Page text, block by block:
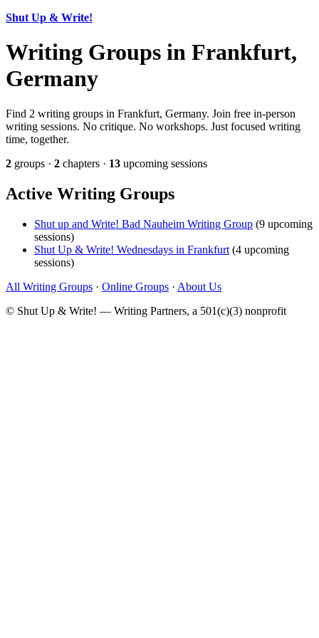
Shut Up & Write!
Writing Groups in Frankfurt,
Germany
Find 2 writing groups in Frankfurt, Germany. Join free in-person
writing sessions. No critique. No workshops. Just focused writing
time, together.
2 groups · 2 chapters · 13 upcoming sessions
Active Writing Groups
Shut up and Write! Bad Nauheim Writing Group (9 upcoming
sessions)
Shut Up & Write! Wednesdays in Frankfurt (4 upcoming
sessions)
All Writing Groups · Online Groups · About Us
© Shut Up & Write! — Writing Partners, a 501(c)(3) nonprofit